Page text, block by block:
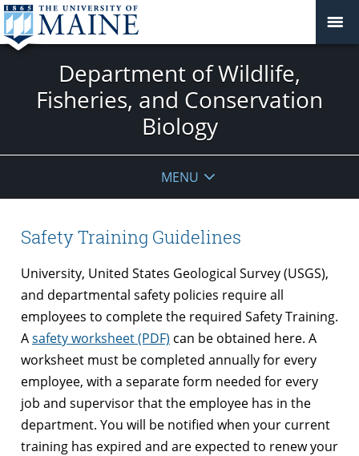
Department of Wildlife,
Fisheries, and Conservation
Biology
MENU
Safety Training Guidelines
University, United States Geological Survey (USGS),
and departmental safety policies require all
employees to complete the required Safety Training.
Asafety worksheet (PDF) can be obtained here. A
worksheet must be completed annually for every
employee, with a separate form needed for every
job and supervisor that the employee has in the
department. You will be notified when your current
training has expired and are expected to renew your